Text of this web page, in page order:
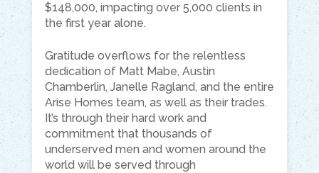
$148,000, impacting over 5,000 clients in
the first year alone.
Gratitude overflows for the relentless
dedication of Matt Mabe, Austin
Chamberlin, Janelle Ragland, and the entire
Arise Homes team, as well as their trades.
It’s through their hard work and
commitment that thousands of
underserved men and women around the
world will be served through